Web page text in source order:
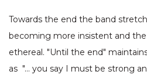
Towards the end the band
becoming more insistent and
ethereal. "Until the end"
as "… you say I must be strong